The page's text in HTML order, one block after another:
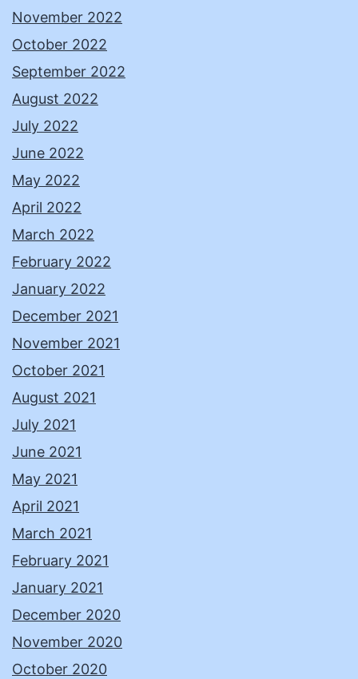
November 2022
October 2022
September 2022
August 2022
July 2022
June 2022
May 2022
April 2022
March 2022
February 2022
January 2022
December 2021
November 2021
October 2021
August 2021
July 2021
June 2021
May 2021
April 2021
March 2021
February 2021
January 2021
December 2020
November 2020
October 2020